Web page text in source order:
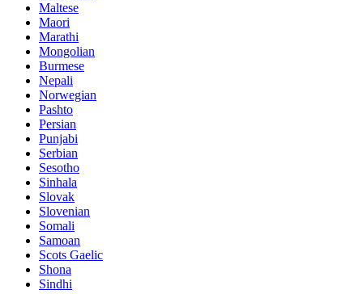
Maltese
Maori
Marathi
Mongolian
Burmese
Nepali
Norwegian
Pashto
Persian
Punjabi
Serbian
Sesotho
Sinhala
Slovak
Slovenian
Somali
Samoan
Scots Gaelic
Shona
Sindhi